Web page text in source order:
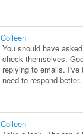
Colleen
You should have
check themselves.
replying to emails. I've
need to respond better.
Colleen